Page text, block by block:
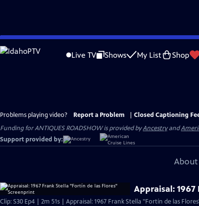
Skip
to
Live TV Shows My List Shop
Problems playing video? Report a Problem
Closed Captioning
Funding for ANTIQUES ROADSHOW is provided byAncestryand
Support provided by:
Appraisal:
Clip: S30 Ep4 | 2m 51s | Appraisal: 1967 Frank Stella "Fortín de las